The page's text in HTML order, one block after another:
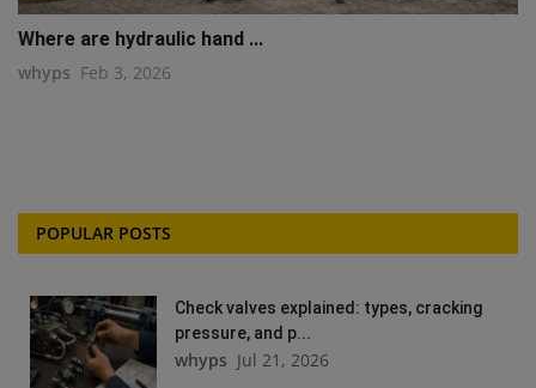
Where are hydraulic hand ...
whyps Feb 3, 2026
POPULAR POSTS
Check valves explained: types, cracking
pressure, and p...
whyps Jul 21, 2026